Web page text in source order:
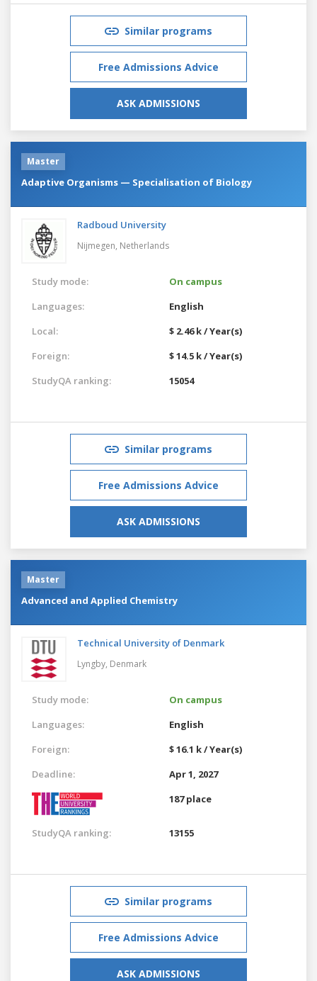
Similar programs
Free Admissions Advice
ASK ADMISSIONS
Master
Adaptive Organisms — Specialisation of Biology
Radboud University
Nijmegen, Netherlands
Study mode:
On campus
Languages:
English
Local:
$ 2.46 k / Year(s)
Foreign:
$ 14.5 k / Year(s)
StudyQA ranking:
15054
Similar programs
Free Admissions Advice
ASK ADMISSIONS
Master
Advanced and Applied Chemistry
Technical University of Denmark
Lyngby, Denmark
Study mode:
On campus
Languages:
English
Foreign:
$ 16.1 k / Year(s)
Deadline:
Apr 1, 2027
187 place
StudyQA ranking: 13155
Similar programs
Free Admissions Advice
ASK ADMISSIONS